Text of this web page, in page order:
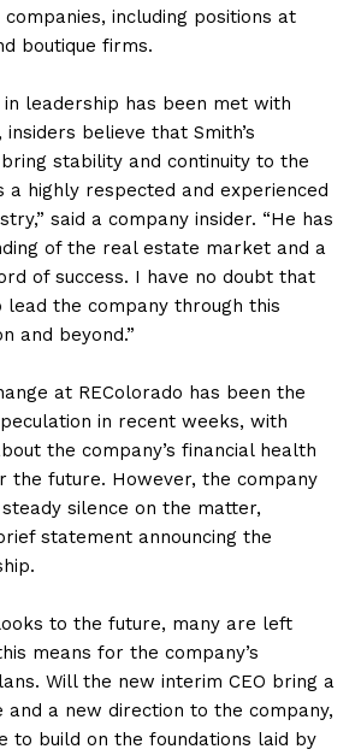
including positions at
boutique firms.
leadership has been met with
believe that Smith’s
stability and continuity to the
a highly respected and experienced
said a company insider. “He has
of the real estate market and a
of success. I have no doubt that
the company through this
and beyond.”
at REColorado has been the
in recent weeks, with
the company’s financial health
the future. However, the company
silence on the matter,
statement announcing the
to the future, many are left
means for the company’s
Will the new interim CEO bring a
a new direction to the company,
to build on the foundations laid by